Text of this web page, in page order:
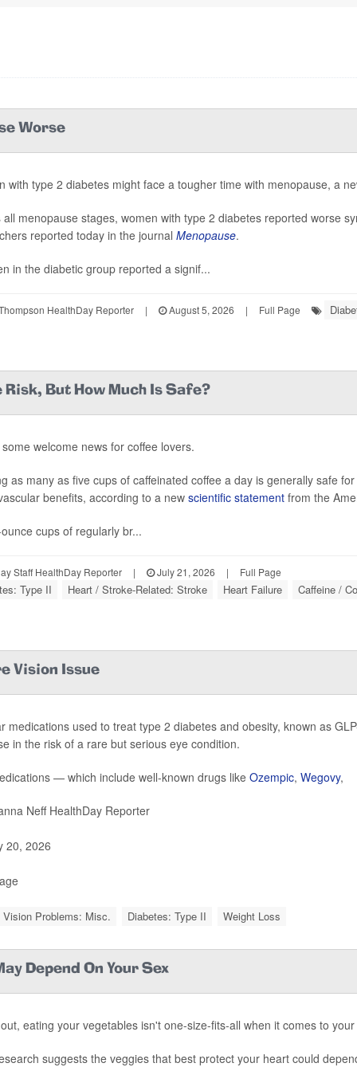
Worse
with type 2 diabetes might face a tougher time with menopause, a
all menopause stages, women with type 2 diabetes reported worse
reported today in the journal Menopause.
in the diabetic group reported a signif...
HealthDay Reporter | August 5, 2026 | Full Page
But How Much Is Safe?
welcome news for coffee lovers.
as many as five cups of caffeinated coffee a day is generally safe
benefits, according to a new scientific statementfrom the
cups of regularly br...
Staff HealthDay Reporter | July 21, 2026 | Full Page
Type II Heart / Stroke-Related: Stroke Heart Failure Caffeine /
Vision Issue
medications used to treat type 2 diabetes and obesity, known as
in the risk of a rare but serious eye condition.
— which include well-known drugs like Ozempic, Wegovy,
Neff HealthDay Reporter
20, 2026
Problems: Misc. Diabetes: Type II Weight Loss
Depend On Your Sex
eating your vegetables isn't one-size-fits-all when it comes to
suggests the veggies that best protect your heart could